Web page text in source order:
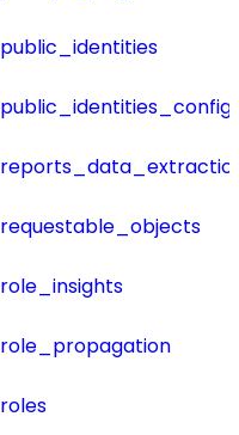
public_identities
public_identities_config
requestable_objects
role_insights
role_propagation
roles